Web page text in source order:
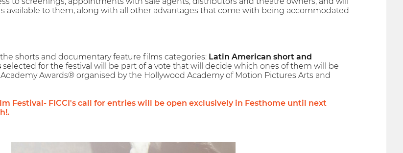
available to them, along with all other advantages that come with being accommodated
shorts and documentary feature films categories: Latin American short and
selected for the festival will be part of a vote that will decide which ones of them will be
Awards® organised by the Hollywood Academy of Motion Pictures Arts and
Festival- FICCI's call for entries will be open exclusively in Festhome until next